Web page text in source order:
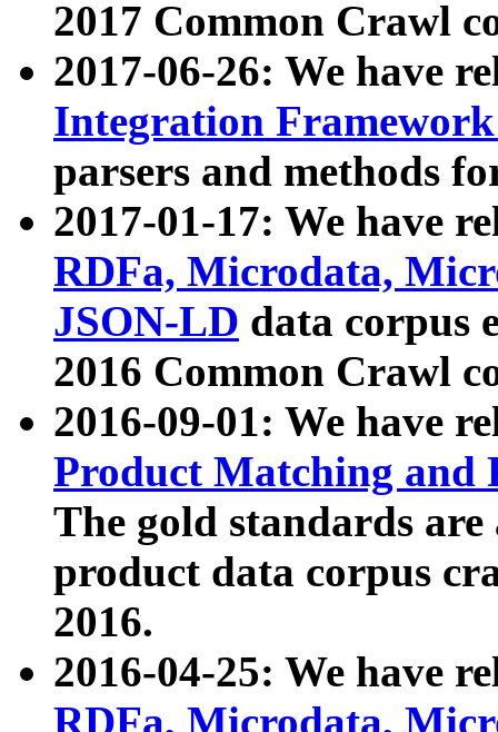
2017 Common Crawl
2017-06-26: We have
Integration
parsers and methods
2017-01-17: We have
RDFa, Microdata,
JSON-LD data corpus
2016 Common Crawl
2016-09-01: We have
Product Matching and
The gold standards
product data corpus
2016.
2016-04-25: We have
RDFa, Microdata,